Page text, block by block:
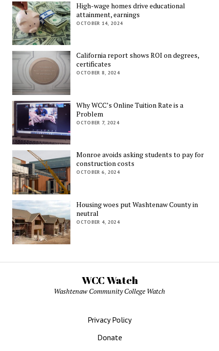
High-wage homes drive educational
attainment, earnings
OCTOBER 14, 2024
California report shows ROI on degrees,
certificates
OCTOBER 8, 2024
Why WCC’s Online Tuition Rate is a
Problem
OCTOBER 7, 2024
Monroe avoids asking students to pay for
construction costs
OCTOBER 6, 2024
Housing woes put Washtenaw County in
neutral
OCTOBER 4, 2024
WCC Watch
Washtenaw Community College Watch
Privacy Policy
Donate